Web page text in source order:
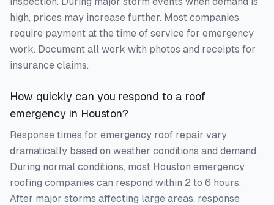
high, prices may increase further. Most companies
require payment at the time of service for emergency
work. Document all work with photos and receipts for
insurance claims.
How quickly can you respond to a roof
emergency in Houston?
Response times for emergency roof repair vary
dramatically based on weather conditions and demand.
During normal conditions, most Houston emergency
roofing companies can respond within 2 to 6 hours.
After major storms affecting large areas, response